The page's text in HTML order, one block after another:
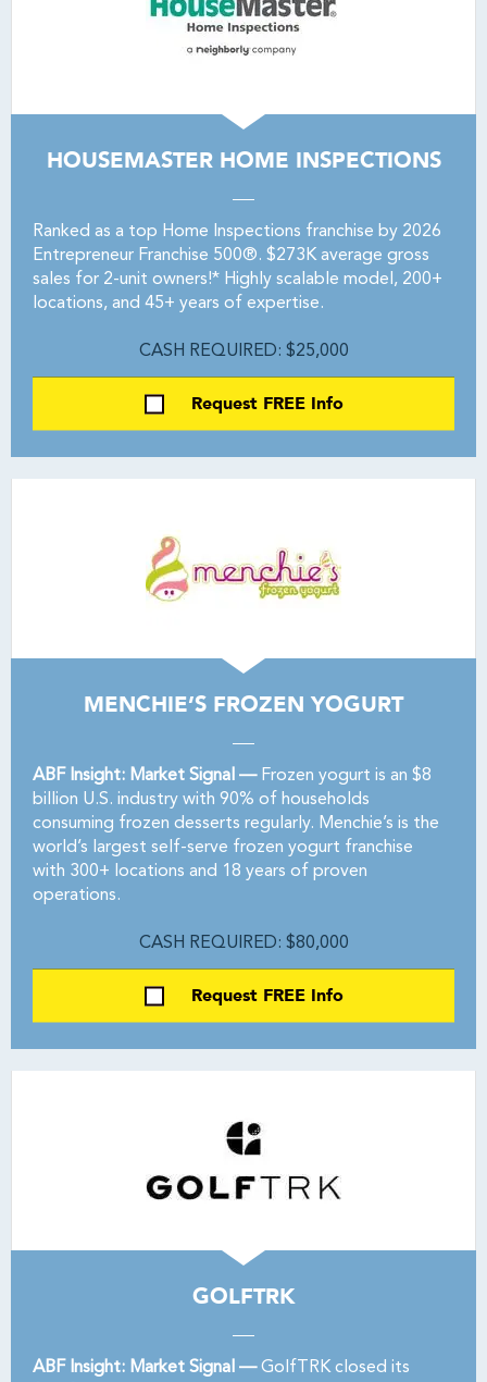
HOUSEMASTER HOME INSPECTIONS
Ranked as a top Home Inspections franchise by 2026
Entrepreneur Franchise 500®. $273K average gross
sales for 2-unit owners!* Highly scalable model, 200+
locations, and 45+ years of expertise.
CASH REQUIRED: $25,000
Request FREE Info
MENCHIE’S FROZEN YOGURT
ABF Insight: Market Signal —Frozen yogurt is an $8
billion U.S. industry with 90% of households
consuming frozen desserts regularly. Menchie’s is the
world’s largest self-serve frozen yogurt franchise
with 300+ locations and 18 years of proven
operations.
CASH REQUIRED: $80,000
Request FREE Info
GOLFTRK
ABF Insight: Market Signal —GolfTRK closed its